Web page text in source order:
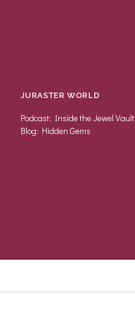
JURASTER WORLD
Podcast: Inside the Jewel Vault
Blog: Hidden Gems